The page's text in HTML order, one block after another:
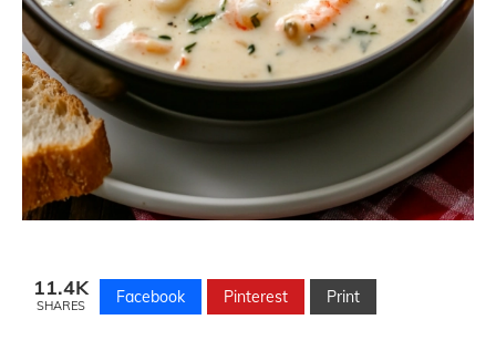
11.4K
SHARES Facebook Pinterest Print